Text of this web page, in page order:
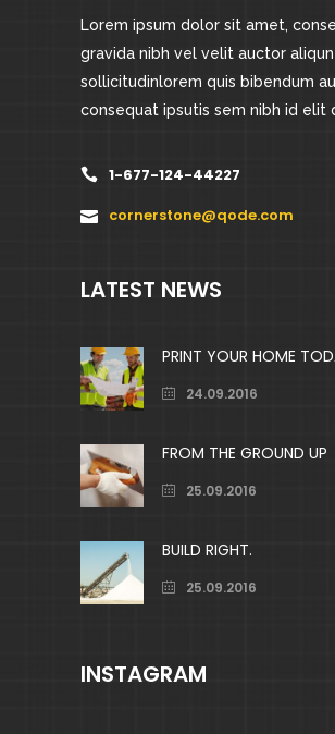
Lorem ipsum dolor sit amet,
gravida nibh vel velit auctor
sollicitudinlorem quis bibendum
consequat ipsutis sem nibh id elit
1-677-124-44227
cornerstone@qode.com
LATEST NEWS
PRINT YOUR HOME
24.09.2016
FROM THE GROUND UP
25.09.2016
BUILD RIGHT.
25.09.2016
INSTAGRAM